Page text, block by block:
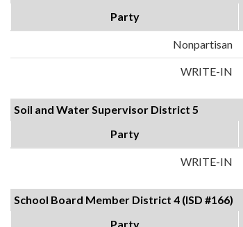
Party
Nonpartisan
WRITE-IN
Soil and Water Supervisor District 5
Party
WRITE-IN
School Board Member District 4 (ISD #166)
Party